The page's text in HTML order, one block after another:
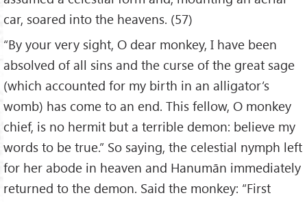
car, soared into the heavens. (57)
“By your very sight, O dear monkey, I have been
absolved of all sins and the curse of the great sage
(which accounted for my birth in an alligator’s
womb) has come to an end. This fellow, O monkey
chief, is no hermit but a terrible demon: believe my
words to be true.” So saying, the celestial nymph left
for her abode in heaven and Hanumān immediately
returned to the demon. Said the monkey: “First